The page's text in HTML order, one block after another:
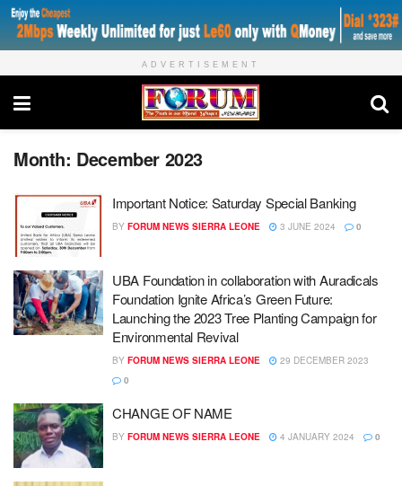
ADVERTISEMENT
Month: December 2023
Important Notice: Saturday Special Banking
BY FORUM NEWS SIERRA LEONE 3 JUNE 2024 0
UBA Foundation in collaboration with Auradicals
Foundation Ignite Africa’s Green Future:
Launching the 2023 Tree Planting Campaign for
Environmental Revival
BY FORUM NEWS SIERRA LEONE
29 DECEMBER 2023
0
CHANGE OF NAME
BY FORUM NEWS SIERRA LEONE 4 JANUARY 2024 0